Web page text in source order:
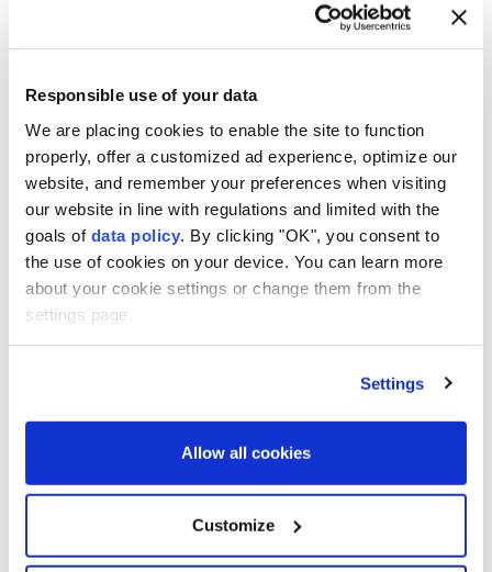
Responsible use of your data
We are placing cookies to enable the site to function
properly, offer a customized ad experience, optimize our
website, and remember your preferences when visiting
our website in line with regulations and limited with the
goals of data policy . By clicking "OK", you consent to
the use of cookies on your device. You can learn more
about your cookie settings or change them from the
settings page.
Settings
Allow all cookies
Customize
Malaysia Cambodia
2 killed, 14 injured in Houthi
missile, drone attacks on
Yemen’s Marib